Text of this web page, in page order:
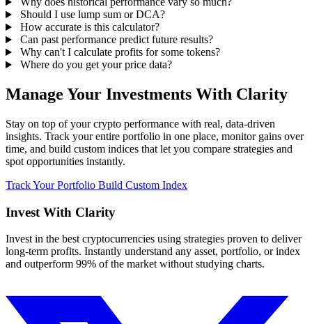
Should I use lump sum or DCA?
How accurate is this calculator?
Can past performance predict future results?
Why can't I calculate profits for some tokens?
Where do you get your price data?
Manage Your Investments With Clarity
Stay on top of your crypto performance with real, data-driven
insights. Track your entire portfolio in one place, monitor gains over
time, and build custom indices that let you compare strategies and
spot opportunities instantly.
Track Your Portfolio Build Custom Index
Invest With Clarity
Invest in the best cryptocurrencies using strategies proven to deliver
long-term profits. Instantly understand any asset, portfolio, or index
and outperform 99% of the market without studying charts.